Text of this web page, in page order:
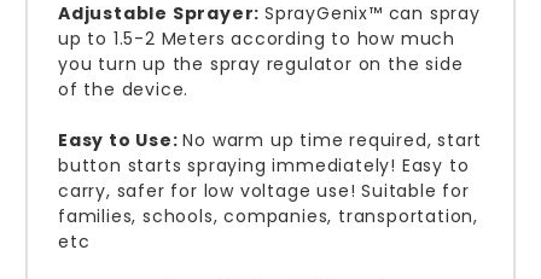
Adjustable Sprayer: SprayGenix™ can spray
up to 1.5-2 Meters according to how much
you turn up the spray regulator on the side
of the device.
Easy to Use:No warm up time required, start
button starts spraying immediately! Easy to
carry, safer for low voltage use! Suitable for
families, schools, companies, transportation,
etc